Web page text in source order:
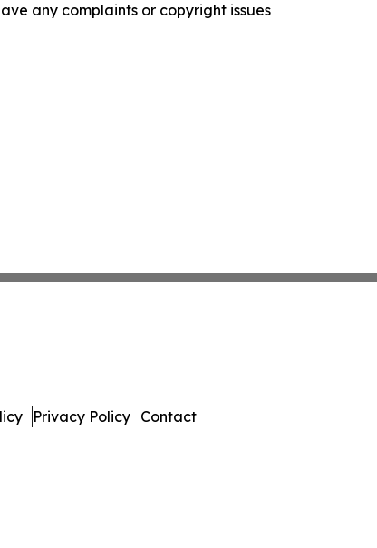
any complaints or copyright issues
Privacy Policy Contact